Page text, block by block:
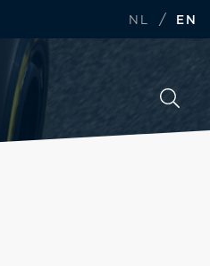
NL / EN